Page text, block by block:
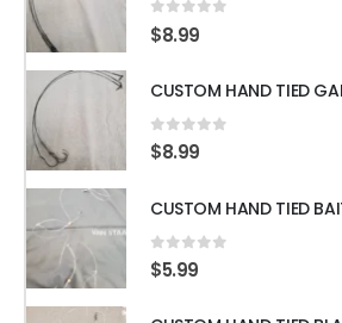
0 out of 5
$8.99
0 out of 5
$8.99
0 out of 5
$5.99